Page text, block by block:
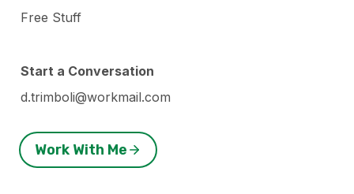
Free Stuff
Start a Conversation
d.trimboli@workmail.com
Work With Me